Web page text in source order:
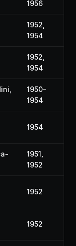
1956
1952,
1954
1952,
1954
1950–
1954
1954
1951,
1952
1952
1952